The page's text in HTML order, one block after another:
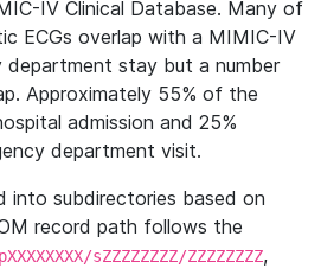
IV Clinical Database. Many of
ECGs overlap with a MIMIC-IV
department stay but a number
Approximately 55% of the
admission and 25%
department visit.
into subdirectories based on
record path follows the
sZZZZZZZZ/ZZZZZZZZ,